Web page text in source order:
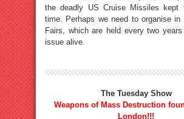
the deadly US Cruise Missiles kept
time. Perhaps we need to organise in
Fairs, which are held every two
issue alive.
The Tuesday Show
Weapons of Mass Destruction
London!!!